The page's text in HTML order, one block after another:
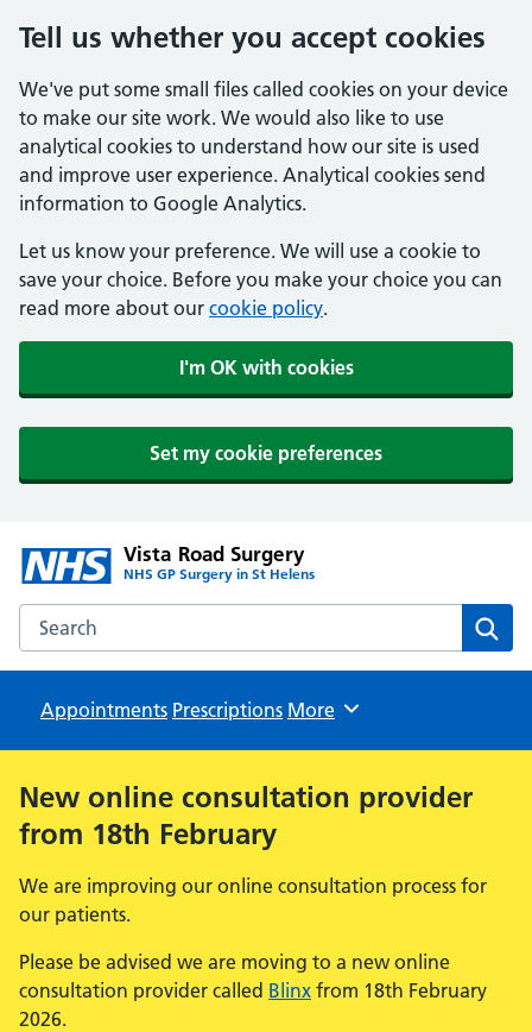
Tell us whether you accept cookies
We've put some small files called cookies on your device
to make our site work. We would also like to use
analytical cookies to understand how our site is used
and improve user experience. Analytical cookies send
information to Google Analytics.
Let us know your preference. We will use a cookie to
save your choice. Before you make your choice you can
read more about our cookie policy.
I'm OK with cookies
Set my cookie preferences
Vista Road Surgery
NHS GP Surgery in St Helens
Search the Vista Road Surgery website
Appointments Prescriptions Browse
More
New online consultation provider
from 18th February
We are improving our online consultation process for
our patients.
Please be advised we are moving to a new online
consultation provider called Blinx from 18th February
2026.